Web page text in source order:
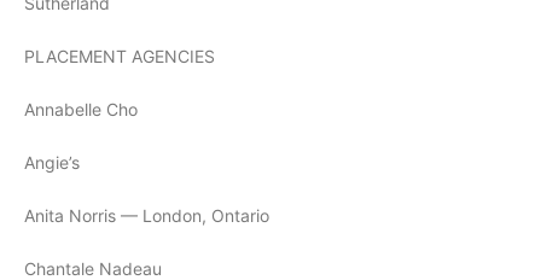
PLACEMENT AGENCIES
Annabelle Cho
Angie’s
Anita Norris — London, Ontario
Chantale Nadeau